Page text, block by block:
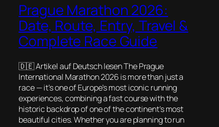
Prague Marathon 2026:
Date, Route, Entry, Travel &
Complete Race Guide
🇩🇪 Artikel auf Deutsch lesen The Prague
International Marathon 2026 is more than just a
race — it’s one of Europe’s most iconic running
experiences, combining a fast course with the
historic backdrop of one of the continent’s most
beautiful cities. Whether you are planning to run